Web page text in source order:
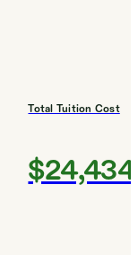
Total Tuition Cost
$24,434